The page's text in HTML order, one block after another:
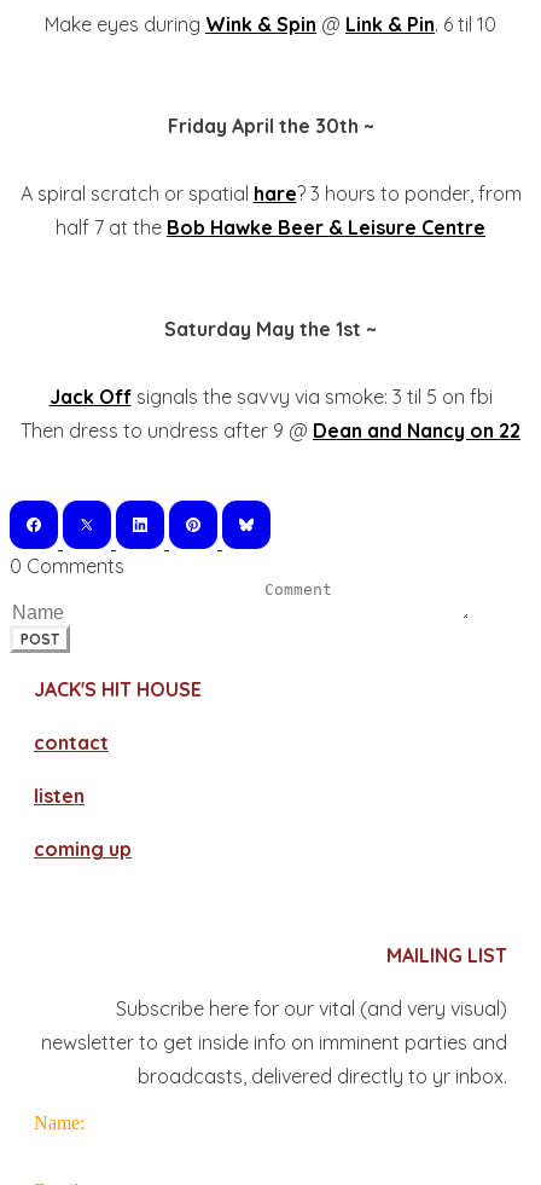
Make eyes during Wink & Spin @ Link & Pin. 6 til 10
Friday April the 30th ~
A spiral scratch or spatial hare? 3 hours to ponder, from
half 7 at the Bob Hawke Beer & Leisure Centre
Saturday May the 1st ~
Jack Offsignals the savvy via smoke: 3 til 5 on fbi
Then dress to undress after 9 @ Dean and Nancy on 22
0 Comments
POST
JACK'S HIT HOUSE
contact
​listen
coming up
MAILING LIST
Subscribe here for our vital (and very visual)
newsletter to get inside info on imminent parties and
broadcasts, delivered directly to yr inbox.
Name: